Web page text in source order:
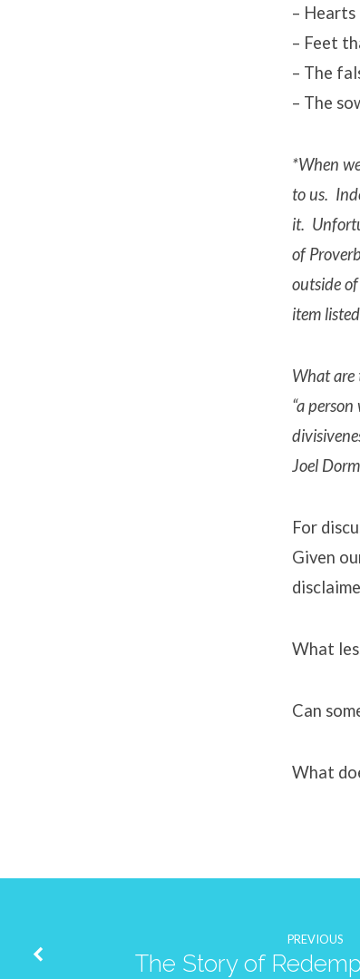
–
– Feet
– The
– The
*When
to us.
it.
of
outside
item
What are
“a
Joel
For
Given
What
Can
What
PREVIOUS
The Story of